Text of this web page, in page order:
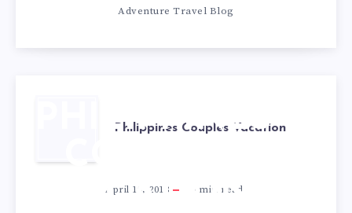
Adventure Travel Blog
PHILIPPINES
COUPLES
VACATION
Philippines Couples Vacation
April 19, 2018 6 min read